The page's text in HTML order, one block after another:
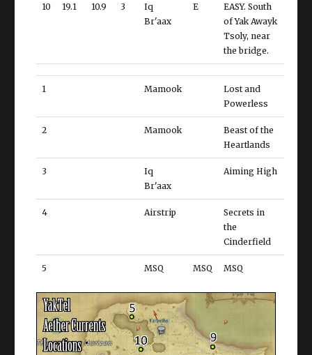
10 19.1 10.9 3
Iq
Br'aax
E
EASY. South
of Yak Awayk
Tsoly, near
the bridge.
1 Mamook
Lost and
Powerless
2 Mamook
Beast of the
Heartlands
3
Iq
Br'aax
Aiming High
4 Airstrip
Secrets in
the
Cinderfield
5 MSQ MSQ MSQ